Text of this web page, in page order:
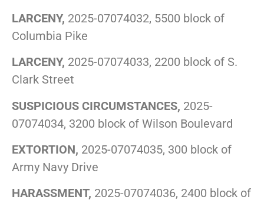
LARCENY, 2025-07074032, 5500 block of
Columbia Pike
LARCENY, 2025-07074033, 2200 block of S.
Clark Street
SUSPICIOUS CIRCUMSTANCES, 2025-
07074034, 3200 block of Wilson Boulevard
EXTORTION, 2025-07074035, 300 block of
Army Navy Drive
HARASSMENT, 2025-07074036, 2400 block of